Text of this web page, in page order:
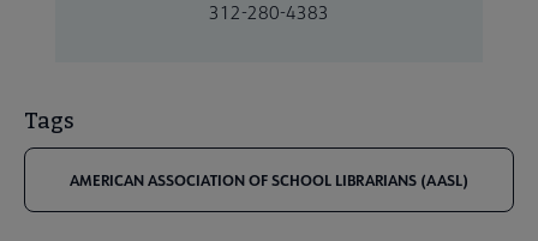
312-280-4383
Tags
AMERICAN ASSOCIATION OF SCHOOL LIBRARIANS (AASL)